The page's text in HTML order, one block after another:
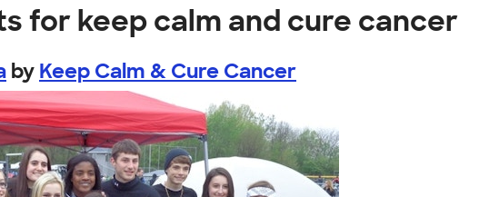
for keep calm and cure cancer
by Keep Calm & Cure Cancer